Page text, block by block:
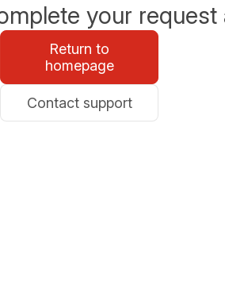
your request
Return to
homepage
Contact support